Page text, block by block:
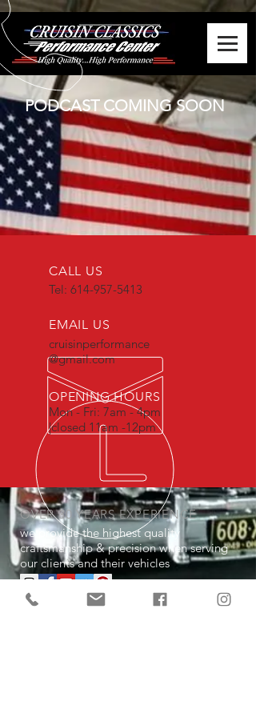
PODCAST COMING SOON
CALL US
Tel: 614-957-5413
EMAIL US
cruisinperformance
@gmail.com
OPENING HOURS
Mon - Fri: 7am - 4pm
|closed 11am -12pm
OVER 30 YEARS EXPERIENCE
we provide the highest quality
craftsmanship & precision when serving
our clients and their vehicles